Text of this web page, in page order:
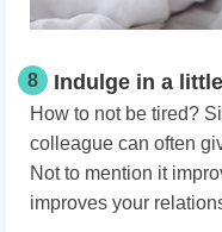
8 Indulge in a
How to not be tired?
colleague can often
Not to mention it
improves your